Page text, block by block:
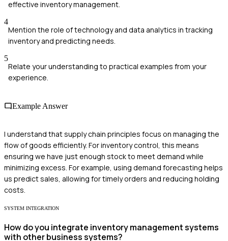
effective inventory management.
4
Mention the role of technology and data analytics in tracking
inventory and predicting needs.
5
Relate your understanding to practical examples from your
experience.
Example Answer
I understand that supply chain principles focus on managing the
flow of goods efficiently. For inventory control, this means
ensuring we have just enough stock to meet demand while
minimizing excess. For example, using demand forecasting helps
us predict sales, allowing for timely orders and reducing holding
costs.
SYSTEM INTEGRATION
How do you integrate inventory management systems
with other business systems?